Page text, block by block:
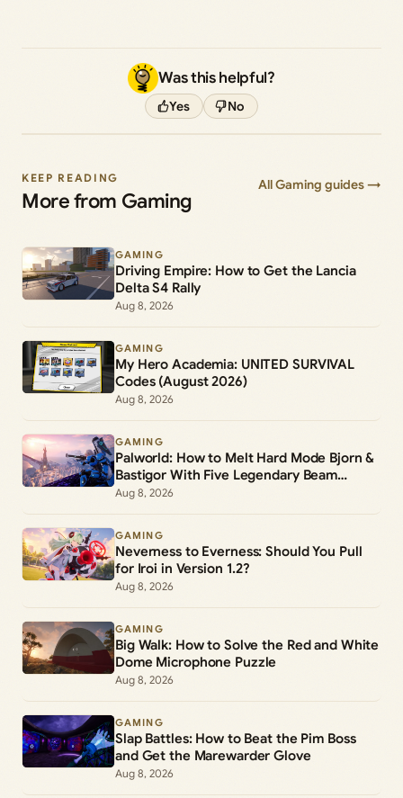
Was this helpful?
Yes No
KEEP READING
More from Gaming
All Gaming guides →
GAMING
Driving Empire: How to Get the Lancia
Delta S4 Rally
Aug 8, 2026
GAMING
My Hero Academia: UNITED SURVIVAL
Codes (August 2026)
Aug 8, 2026
GAMING
Palworld: How to Melt Hard Mode Bjorn &
Bastigor With Five Legendary Beam
Launchers
Aug 8, 2026
GAMING
Neverness to Everness: Should You Pull
for Iroi in Version 1.2?
Aug 8, 2026
GAMING
Big Walk: How to Solve the Red and White
Dome Microphone Puzzle
Aug 8, 2026
GAMING
Slap Battles: How to Beat the Pim Boss
and Get the Marewarder Glove
Aug 8, 2026